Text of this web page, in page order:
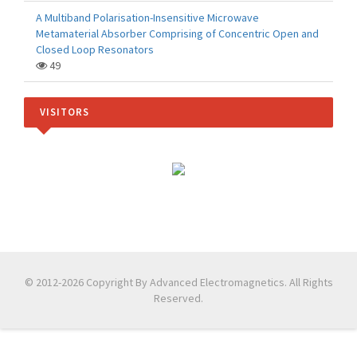
A Multiband Polarisation-Insensitive Microwave
Metamaterial Absorber Comprising of Concentric Open and
Closed Loop Resonators
49
VISITORS
© 2012-2026 Copyright By Advanced Electromagnetics. All Rights
Reserved.